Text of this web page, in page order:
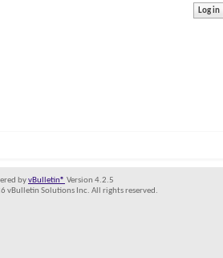
byvBulletin® Version 4.2.5
vBulletin Solutions Inc. All rights reserved.